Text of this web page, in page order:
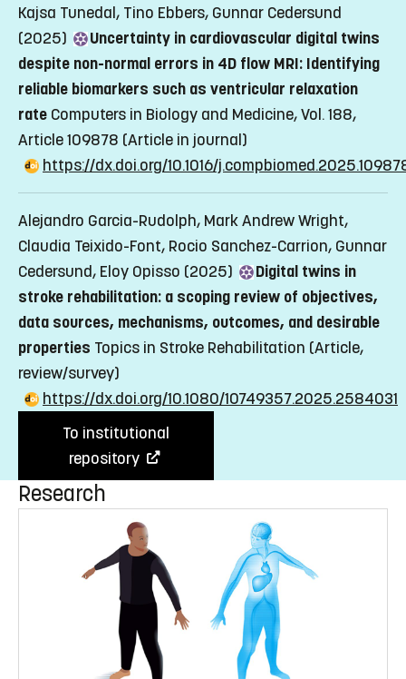
Kajsa Tunedal, Tino Ebbers, Gunnar Cedersund
(2025)
Uncertainty in cardiovascular digital twins
despite non-normal errors in 4D flow MRI: Identifying
reliable biomarkers such as ventricular relaxation
rate Computers in Biology and Medicine, Vol. 188,
Article 109878 (Article in journal)
https://dx.doi.org/10.1016/
Alejandro Garcia-Rudolph, Mark Andrew Wright,
Claudia Teixido-Font, Rocio Sanchez-Carrion, Gunnar
Cedersund, Eloy Opisso (2025)
Digital twins in
stroke rehabilitation: a scoping review of objectives,
data sources, mechanisms, outcomes, and desirable
properties Topics in Stroke Rehabilitation (Article,
review/survey)
https://dx.doi.org/10.1080/10749357.2025.2584031
To institutional
repository
Research